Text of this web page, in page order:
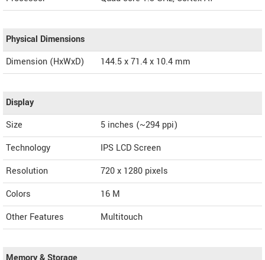
Physical Dimensions
Dimension (HxWxD)
144.5 x 71.4 x 10.4 mm
Display
Size
5 inches (~294 ppi)
Technology
IPS LCD Screen
Resolution
720 x 1280 pixels
Colors
16 M
Other Features
Multitouch